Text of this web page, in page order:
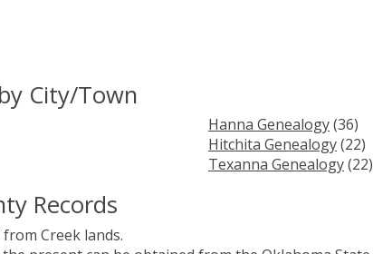
City/Town
Hanna Genealogy(36)
Hitchita Genealogy(22)
Texanna Genealogy(22)
Records
Creek lands.